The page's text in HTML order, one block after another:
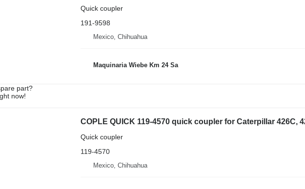
Quick coupler
191-9598
Mexico, Chihuahua
Maquinaria Wiebe Km 24 Sa
part?
now!
COPLE QUICK 119-4570 quick coupler for Caterpillar 426C,
Quick coupler
119-4570
Mexico, Chihuahua